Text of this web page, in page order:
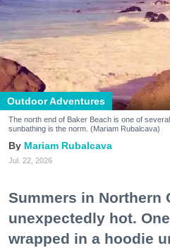
Outdoor Adventures
The north end of Baker Beach is one of
sunbathing is the norm. (Mariam Rubalcava)
Mariam Rubalcava
Jul. 22, 2026
Summers in Northern
unexpectedly hot.
wrapped in a hoodie